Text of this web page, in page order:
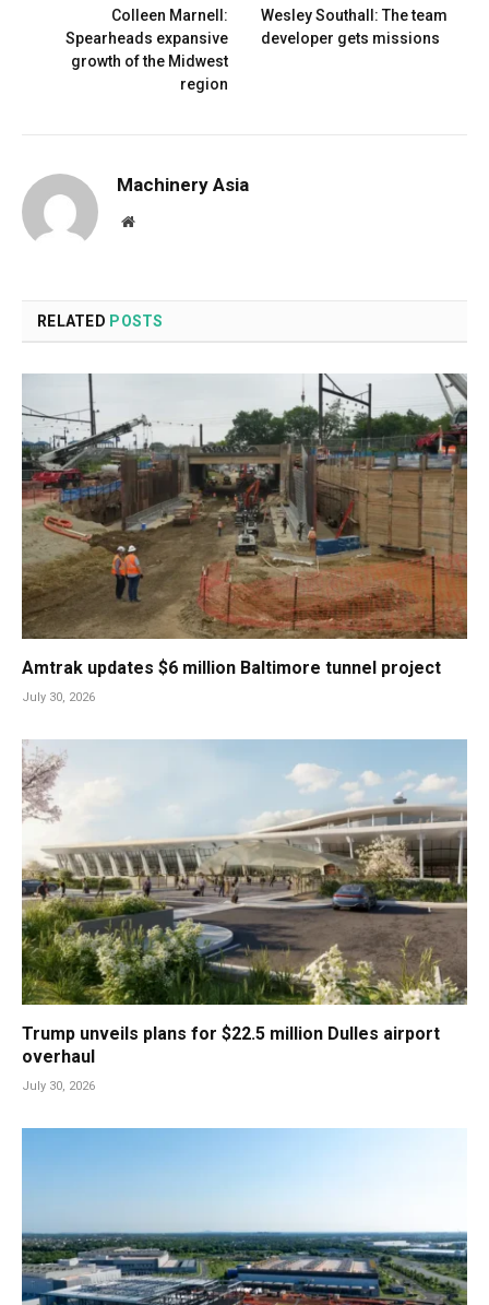
Colleen Marnell:
Spearheads expansive
growth of the Midwest
region
Wesley Southall: The team
developer gets missions
Machinery Asia
Website
RELATED POSTS
Amtrak updates $6 million Baltimore tunnel project
July 30, 2026
Trump unveils plans for $22.5 million Dulles airport
overhaul
July 30, 2026